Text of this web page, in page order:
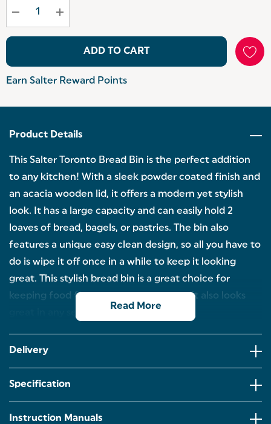
Current
ADD TO CART
Earn Salter Reward Points
Product Details
This Salter Toronto Bread Bin is the perfect addition
to any kitchen! With a sleek powder coated finish and
an acacia wooden lid, it offers a modern yet stylish
look. It has a large capacity and can easily hold 2
loaves of bread, bagels, or pastries. The bin also
features a unique easy clean design, so all you have to
do is wipe it off once in a while to keep it looking
great. This stylish bread bin is a great choice for
keeping food fresh and organized, and it also looks
pastries, wraps and more in this large bread bin
POWDER COATED MATT FINISH: The modern
the bread bin is finished in a classic powder-coated
matt white.
Read More
Delivery
Specification
Instruction Manuals